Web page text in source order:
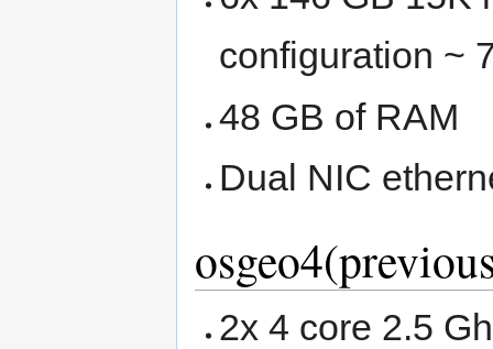
configuration ~
48 GB of RAM
Dual NIC
2x 4 core 2.5